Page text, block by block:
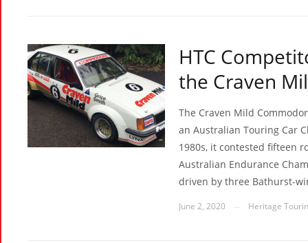
HTC
the Craven
The Craven Mild
an Australian Touring Car
1980s, it contested fifteen
Australian Endurance
driven by three Bathurst-
June 2, 2020 Heritage